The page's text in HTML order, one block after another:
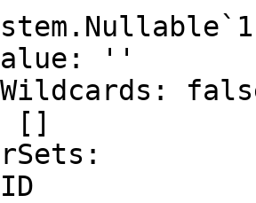
''
[]